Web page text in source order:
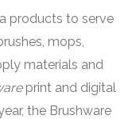
products to serve
mops,
materials and
print and digital
the Brushware